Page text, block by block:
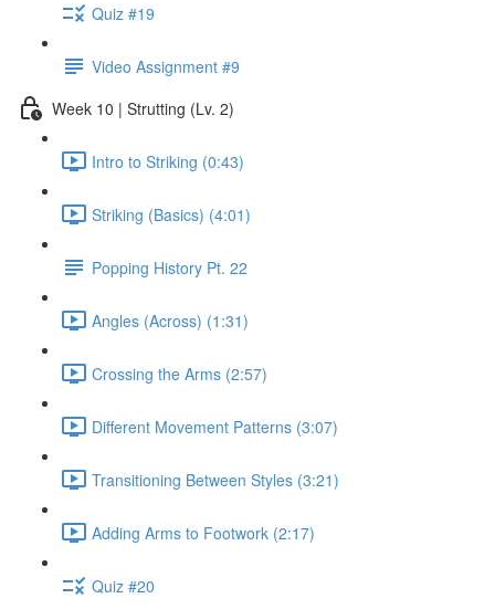
Quiz #19
Video Assignment #9
Week 10 | Strutting (Lv. 2)
Intro to Striking (0:43)
Striking (Basics) (4:01)
Popping History Pt. 22
Angles (Across) (1:31)
Crossing the Arms (2:57)
Different Movement Patterns (3:07)
Transitioning Between Styles (3:21)
Adding Arms to Footwork (2:17)
Quiz #20